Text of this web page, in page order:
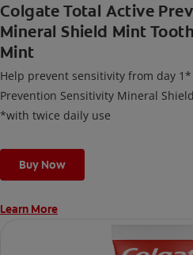
Colgate Total Active
Mineral Shield Mint
Mint
Help prevent sensitivity from day
Prevention Sensitivity Mineral
*with twice daily use
Buy Now
Learn More